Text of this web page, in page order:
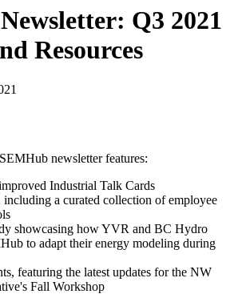
Q3 2021
Resources
newsletter features:
Industrial Talk Cards
including a curated collection of employee
showcasing how YVR and BC Hydro
to adapt their energy modeling during
featuring the latest updates for the NW
Fall Workshop